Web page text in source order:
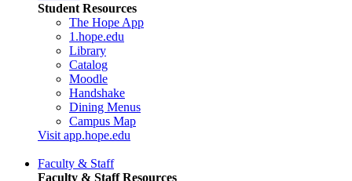
Student Resources
The Hope App
1.hope.edu
Library
Catalog
Moodle
Handshake
Dining Menus
Campus Map
Visit app.hope.edu
Faculty & Staff
Faculty & Staff Resources